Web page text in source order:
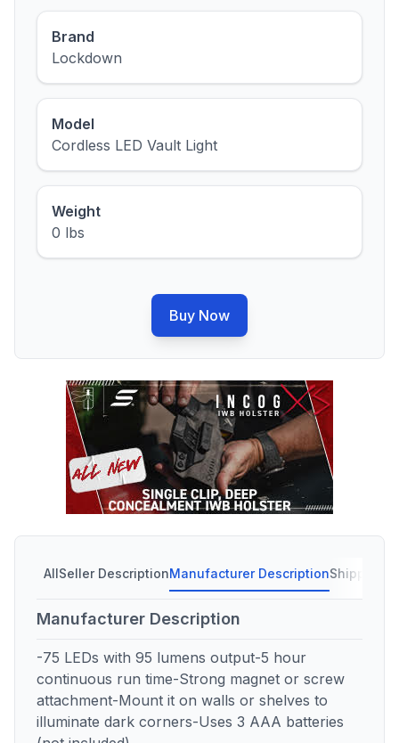
Brand
Lockdown
Model
Cordless LED Vault Light
Weight
0 lbs
Buy Now
AllSeller DescriptionManufacturer DescriptionShipping
Manufacturer Description
-75 LEDs with 95 lumens output-5 hour
continuous run time-Strong magnet or screw
attachment-Mount it on walls or shelves to
illuminate dark corners-Uses 3 AAA batteries